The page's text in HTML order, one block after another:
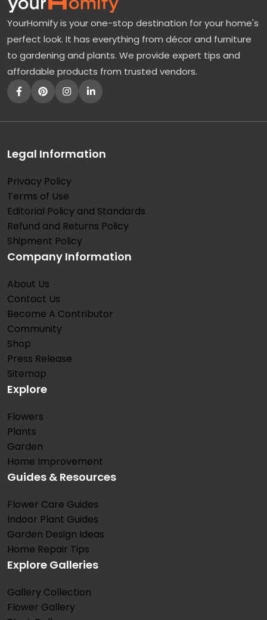
YourHomify is your one-stop destination for your home's
perfect look. It has everything from décor and furniture
to gardening and plants. We provide expert tips and
affordable products from trusted vendors.
Legal Information
Privacy Policy
Terms of Use
Editorial Policy and Standards
Refund and Returns Policy
Shipment Policy
Company Information
About Us
Contact Us
Become A Contributor
Community
Shop
Press Release
Sitemap
Explore
Flowers
Plants
Garden
Home Improvement
Guides & Resources
Flower Care Guides
Indoor Plant Guides
Garden Design Ideas
Home Repair Tips
Explore Galleries
Gallery Collection
Flower Gallery